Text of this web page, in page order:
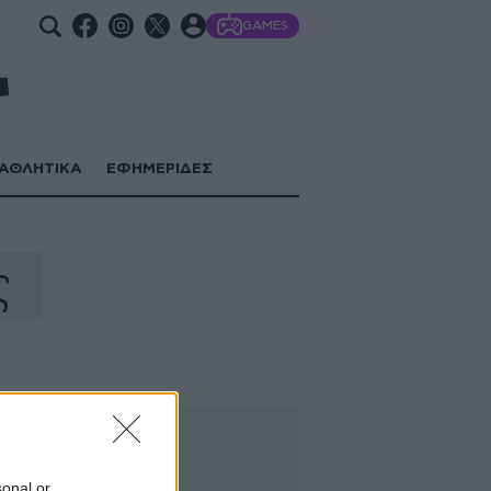
GAMES
ΕΦΗΜΕΡΙΔΕΣ